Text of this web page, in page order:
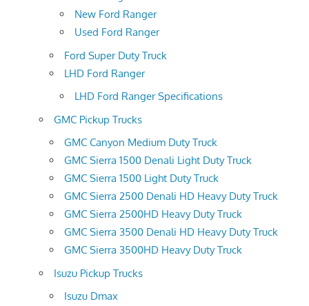
New Ford Ranger
Used Ford Ranger
Ford Super Duty Truck
LHD Ford Ranger
LHD Ford Ranger Specifications
GMC Pickup Trucks
GMC Canyon Medium Duty Truck
GMC Sierra 1500 Denali Light Duty Truck
GMC Sierra 1500 Light Duty Truck
GMC Sierra 2500 Denali HD Heavy Duty Truck
GMC Sierra 2500HD Heavy Duty Truck
GMC Sierra 3500 Denali HD Heavy Duty Truck
GMC Sierra 3500HD Heavy Duty Truck
Isuzu Pickup Trucks
Isuzu Dmax